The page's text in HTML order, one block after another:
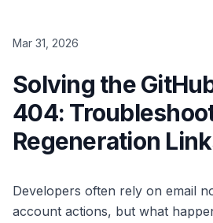
Mar 31, 2026
Solving the
404:
Regeneration
Developers often rely on email
account actions, but what